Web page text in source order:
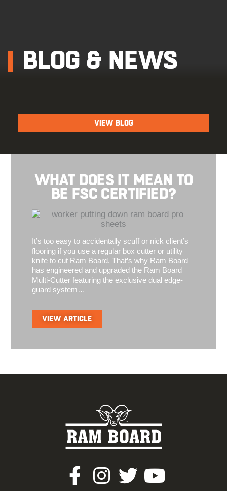
BLOG & NEWS
VIEW BLOG
WHAT DOES IT MEAN TO
BE FSC CERTIFIED?
It’s too easy to accidentally scuff or nick client’s
flooring if you use a regular box cutter or utility
knife to cut Ram Board. That’s why Ram Board
has engineered and upgraded the Ram Board
Multi-Cutter featuring the exclusive dual edge-
guard system…
VIEW ARTICLE